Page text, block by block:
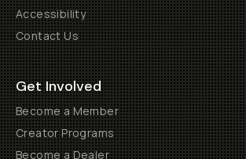
Accessibility
Contact Us
Get Involved
Become a Member
Creator Programs
Become a Dealer